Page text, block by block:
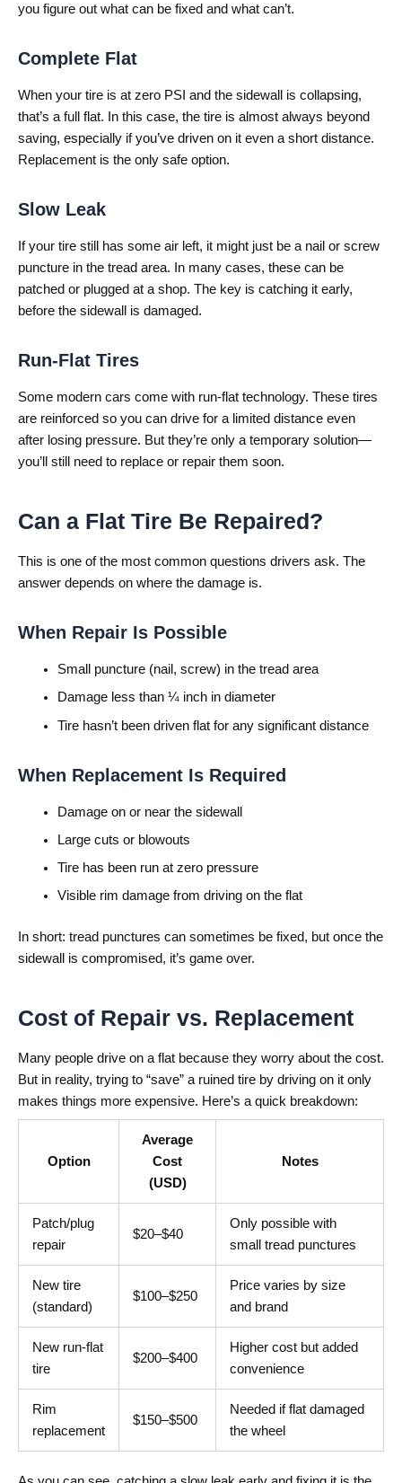
you figure out what can be fixed and what can’t.
Complete Flat
When your tire is at zero PSI and the sidewall is collapsing,
that’s a full flat. In this case, the tire is almost always beyond
saving, especially if you’ve driven on it even a short distance.
Replacement is the only safe option.
Slow Leak
If your tire still has some air left, it might just be a nail or screw
puncture in the tread area. In many cases, these can be
patched or plugged at a shop. The key is catching it early,
before the sidewall is damaged.
Run-Flat Tires
Some modern cars come with run-flat technology. These tires
are reinforced so you can drive for a limited distance even
after losing pressure. But they’re only a temporary solution—
you’ll still need to replace or repair them soon.
Can a Flat Tire Be Repaired?
This is one of the most common questions drivers ask. The
answer depends on where the damage is.
When Repair Is Possible
Small puncture (nail, screw) in the tread area
Damage less than ¼ inch in diameter
Tire hasn’t been driven flat for any significant distance
When Replacement Is Required
Damage on or near the sidewall
Large cuts or blowouts
Tire has been run at zero pressure
Visible rim damage from driving on the flat
In short: tread punctures can sometimes be fixed, but once the
sidewall is compromised, it’s game over.
Cost of Repair vs. Replacement
Many people drive on a flat because they worry about the cost.
But in reality, trying to “save” a ruined tire by driving on it only
makes things more expensive. Here’s a quick breakdown:
Option
Average
Cost
(USD)
Notes
Patch/plug
repair
$20–$40
Only possible with
small tread punctures
New tire
(standard)
$100–$250
Price varies by size
and brand
New run-flat
tire
$200–$400
Higher cost but added
convenience
Rim
replacement
$150–$500
Needed if flat damaged
the wheel